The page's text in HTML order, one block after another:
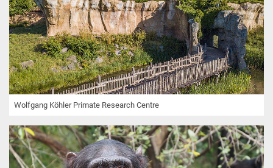
Wolfgang Köhler Primate Research Centre